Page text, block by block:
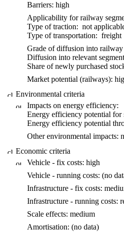
Barriers: high
Applicability for railway
Type of traction: not
Type of transportation: freight
Grade of diffusion into railway
Diffusion into relevant
Share of newly purchased
Market potential (railways):
Environmental criteria
Impacts on energy efficiency:
Energy efficiency potential for
Energy efficiency potential
Other environmental impacts:
Economic criteria
Vehicle - fix costs: high
Vehicle - running costs: (no
Infrastructure - fix costs:
Infrastructure - running costs:
Scale effects: medium
Amortisation: (no data)